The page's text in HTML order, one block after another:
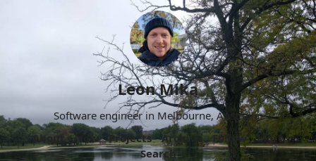
Leon Mika
Software engineer in Melbourne, Australia.
About
Now Projects Archive Follow
More
Search